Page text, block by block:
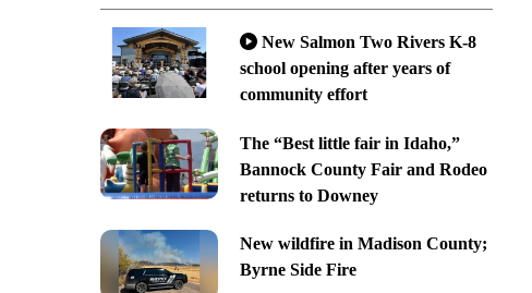
New Salmon Two Rivers K-8
school opening after years of
community effort
The “Best little fair in Idaho,”
Bannock County Fair and Rodeo
returns to Downey
New wildfire in Madison County;
Byrne Side Fire